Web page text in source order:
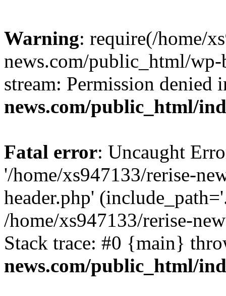
Warning: require(/home/
news.com/public_html/
stream: Permission denied
news.com/public_html/
Fatal error: Uncaught
'/home/xs947133/rerise-
header.php'
/home/xs947133/rerise-
Stack trace: #0 {main}
news.com/public_html/